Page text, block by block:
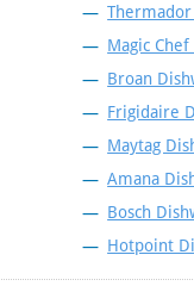
Magic
Broan
Frigidaire
Maytag
Amana
Bosch
Hotpoint